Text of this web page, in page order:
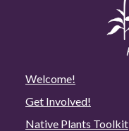
Welcome!
Get Involved!
Native Plants Toolkit